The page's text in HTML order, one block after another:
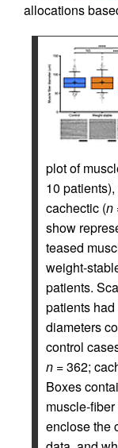
allocations
plot of
10
cachectic (n
show
teased
weight-
patients.
patients
diameters
control
n = 362;
Boxes
muscle-
enclose the